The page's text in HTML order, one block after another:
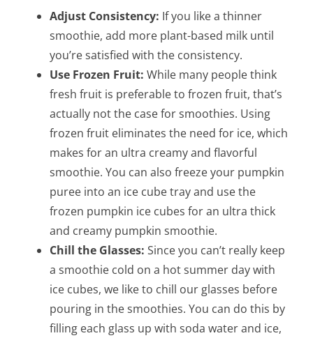
Adjust Consistency: If you like a thinner
smoothie, add more plant-based milk until
you’re satisfied with the consistency.
Use Frozen Fruit: While many people think
fresh fruit is preferable to frozen fruit, that’s
actually not the case for smoothies. Using
frozen fruit eliminates the need for ice, which
makes for an ultra creamy and flavorful
smoothie. You can also freeze your pumpkin
puree into an ice cube tray and use the
frozen pumpkin ice cubes for an ultra thick
and creamy pumpkin smoothie.
Chill the Glasses: Since you can’t really keep
a smoothie cold on a hot summer day with
ice cubes, we like to chill our glasses before
pouring in the smoothies. You can do this by
filling each glass up with soda water and ice,